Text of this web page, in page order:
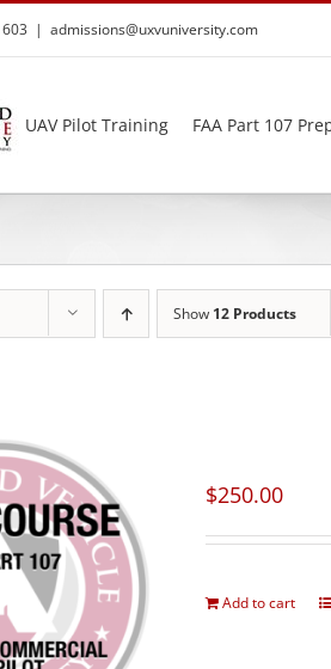
| admissions@uxvuniversity.com
UAV Pilot Training FAA Part 107
Show 12 Products
$250.00
Add to cart